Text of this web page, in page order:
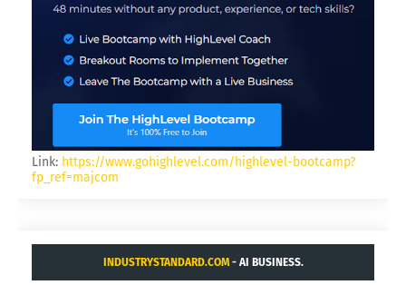
Link: https://www.gohighlevel.com/highlevel-bootcamp?
fp_ref=majcom
INDUSTRYSTANDARD.COM- AI BUSINESS.